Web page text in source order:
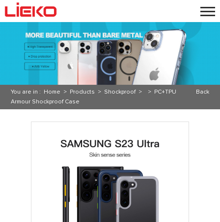
Back
You are in : Home > Products > Shockproof > >
PC+TPU
Armour Shockproof Case